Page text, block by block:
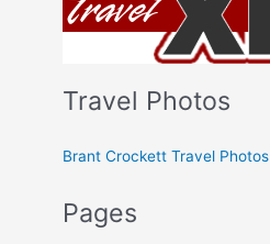
Travel Photos
Brant Crockett Travel Photos
Pages